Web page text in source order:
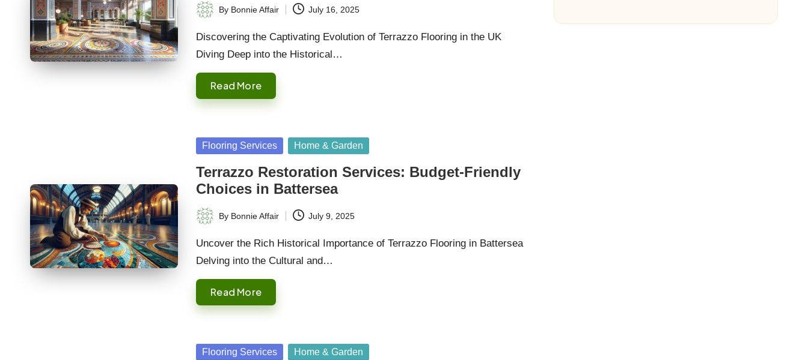
Posted
by
By Bonnie Affair July 16, 2025
Discovering the Captivating Evolution of Terrazzo Flooring in the UK
Diving Deep into the Historical…
Read More
Posted
Flooring Services Home & Garden
Terrazzo Restoration Services: Budget-Friendly
Choices in Battersea
Posted
by
By Bonnie Affair July 9, 2025
Uncover the Rich Historical Importance of Terrazzo Flooring in Battersea
Delving into the Cultural and…
Read More
Posted
Flooring Services Home & Garden